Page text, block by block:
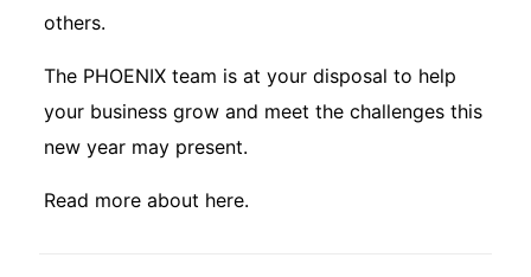
others.
The PHOENIX team is at your disposal to help
your business grow and meet the challenges this
new year may present.
Read more about here.